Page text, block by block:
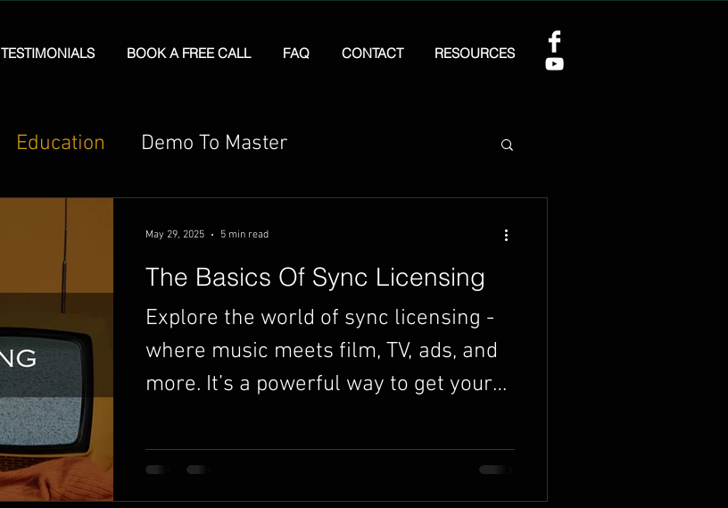
TESTIMONIALS BOOK A FREE CALL FAQ CONTACT RESOURCES
Education Demo To Master
The Basics Of Sync Licensing
Explore the world of sync licensing -
where music meets film, TV, ads, and
more. It’s a powerful way to get your
Here's what you need to know to get
May 29, 2025 5 min read